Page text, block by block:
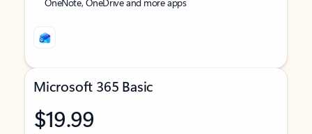
Microsoft 365 Basic
$19.99